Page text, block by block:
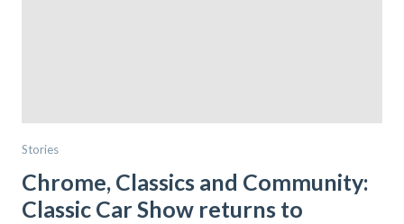
Stories
Chrome, Classics and Community:
Classic Car Show returns to